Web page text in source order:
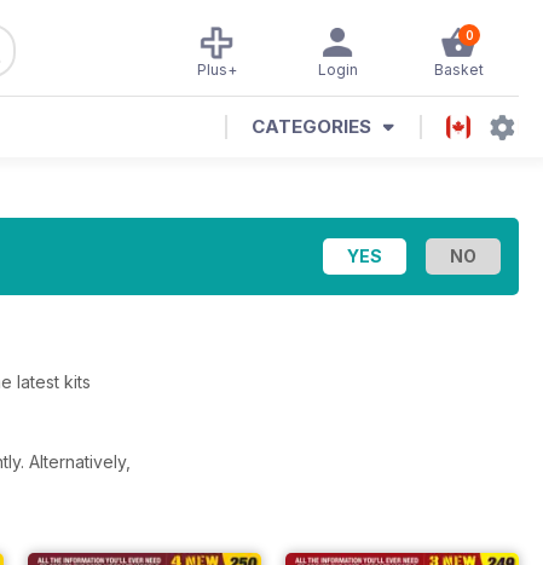
0
Basket
Login
Plus+
CATEGORIES
latest kits
Alternatively,